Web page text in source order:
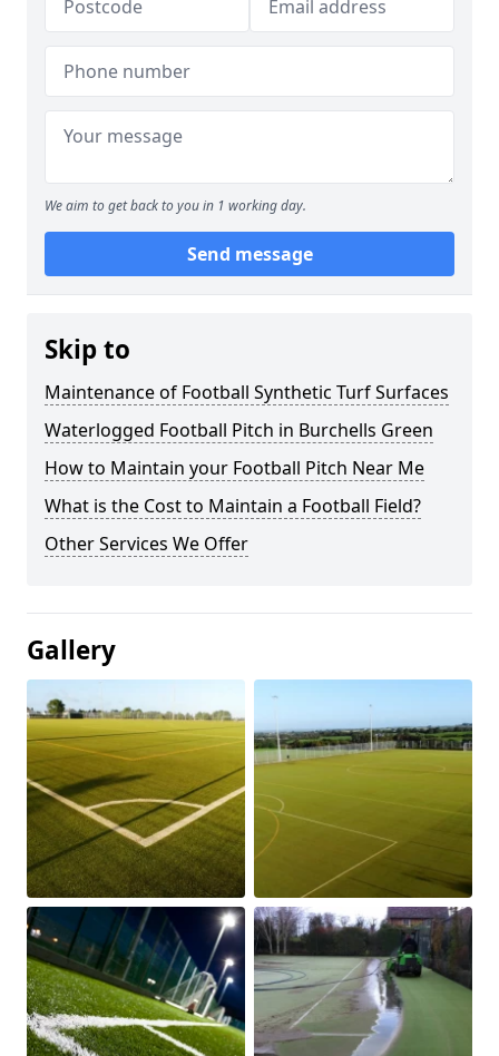
We aim to get back to you in 1 working day.
Send message
Skip to
Maintenance of Football Synthetic Turf Surfaces
Waterlogged Football Pitch in Burchells Green
How to Maintain your Football Pitch Near Me
What is the Cost to Maintain a Football Field?
Other Services We Offer
Gallery